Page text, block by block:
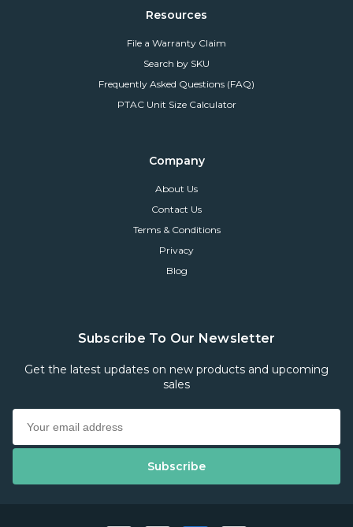
Resources
File a Warranty Claim
Search by SKU
Frequently Asked Questions (FAQ)
PTAC Unit Size Calculator
Company
About Us
Contact Us
Terms & Conditions
Privacy
Blog
Subscribe To Our Newsletter
Get the latest updates on new products and upcoming
sales